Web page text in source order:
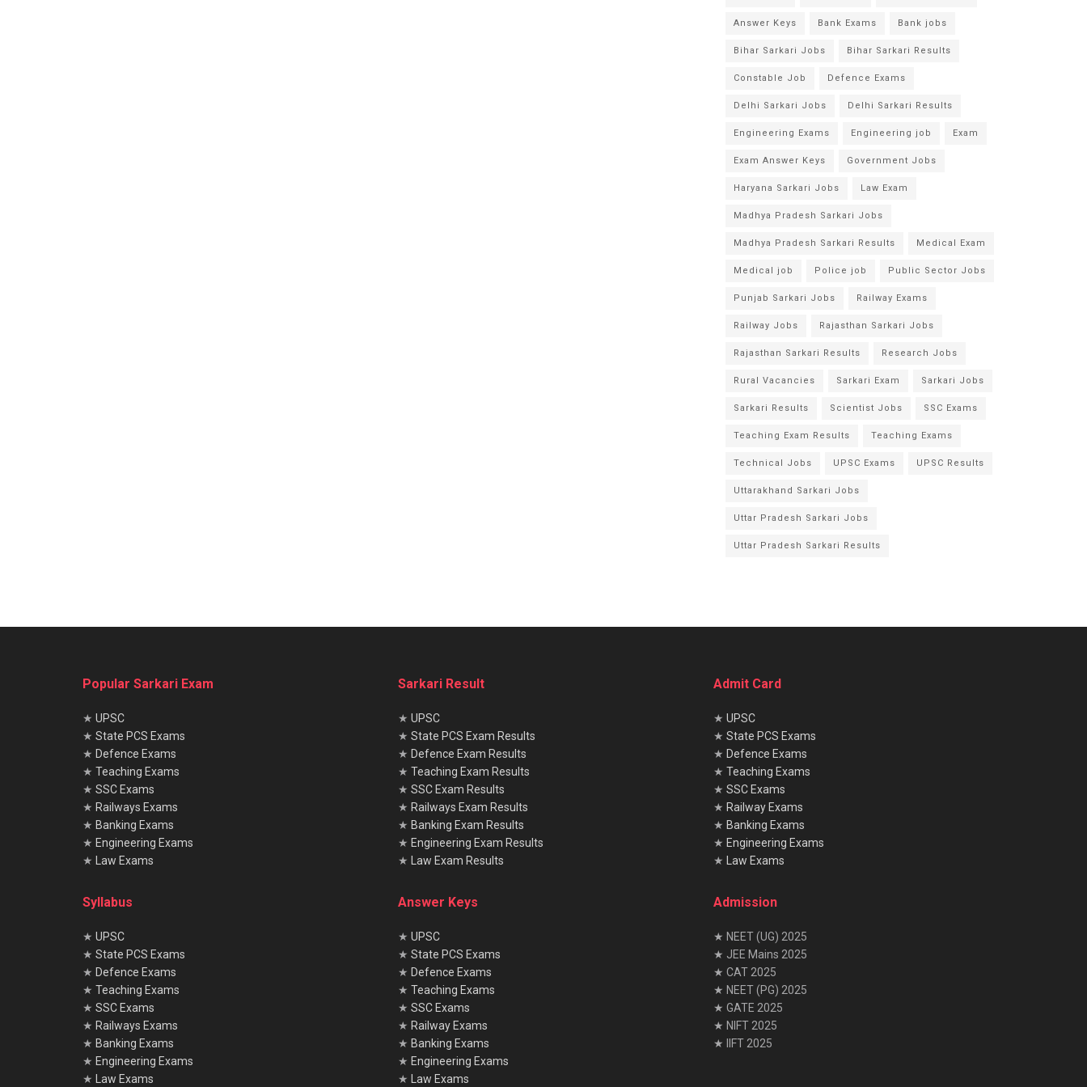
Answer Keys Bank Exams Bank jobs
Bihar Sarkari Jobs Bihar Sarkari Results
Constable Job Defence Exams
Delhi Sarkari Jobs Delhi Sarkari Results
Engineering Exams Engineering job Exam
Exam Answer Keys Government Jobs
Haryana Sarkari Jobs Law Exam
Madhya Pradesh Sarkari Jobs
Madhya Pradesh Sarkari Results Medical Exam
Medical job Police job Public Sector Jobs
Punjab Sarkari Jobs Railway Exams
Railway Jobs Rajasthan Sarkari Jobs
Rajasthan Sarkari Results Research Jobs
Rural Vacancies Sarkari Exam Sarkari Jobs
Sarkari Results Scientist Jobs SSC Exams
Teaching Exam Results Teaching Exams
Technical Jobs UPSC Exams UPSC Results
Uttarakhand Sarkari Jobs
Uttar Pradesh Sarkari Jobs
Uttar Pradesh Sarkari Results
Popular Sarkari Exam
★ UPSC
★ State PCS Exams
★ Defence Exams
★ Teaching Exams
★ SSC Exams
★ Railways Exams
★ Banking Exams
★ Engineering Exams
★
Law Exams
Syllabus
★ UPSC
★ State PCS Exams
★ Defence Exams
★ Teaching Exams
★ SSC Exams
★ Railways Exams
★ Banking Exams
★ Engineering Exams
★
Law Exams
Sarkari Result
★ UPSC
★ State PCS Exam Results
★ Defence Exam Results
★ Teaching Exam Results
★ SSC Exam Results
★ Railways Exam Results
★ Banking Exam Results
★ Engineering Exam Results
★
Law Exam Results
Answer Keys
★ UPSC
★ State PCS Exams
★ Defence Exams
★ Teaching Exams
★ SSC Exams
★ Railway Exams
★ Banking Exams
★ Engineering Exams
★
Law Exams
Admit Card
★ UPSC
★ State PCS Exams
★ Defence Exams
★ Teaching Exams
★ SSC Exams
★ Railway Exams
★ Banking Exams
★ Engineering Exams
★
Law Exams
Admission
★ NEET (UG) 2025
★ JEE Mains 2025
★ CAT 2025
★ NEET (PG) 2025
★ GATE 2025
★ NIFT 2025
★ IIFT 2025